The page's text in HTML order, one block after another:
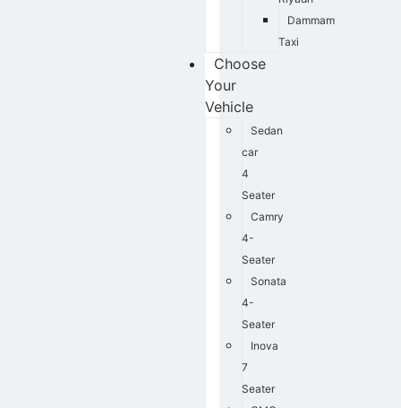
Dammam
Taxi
Choose
Your
Vehicle
Sedan
car
4
Seater
Camry
4-
Seater
Sonata
4-
Seater
Inova
7
Seater